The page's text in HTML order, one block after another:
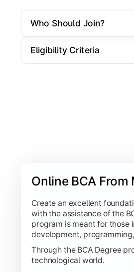
Computer Graphics:Introduces
Computer Networks:Deep dives
Intelligent Systems & Data
Emphasizes cutting-edge fields like
Introduction to Virtual &
Applied Computing &
Focuses on integrating advanced
Who Should Join?
Eligibility Criteria
Online BCA
Create an excellent
with the assistance of the
program is meant for
development,
Through the BCA Degree
technological world.